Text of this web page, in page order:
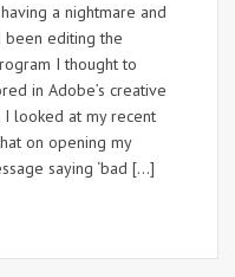
a nightmare and
been editing the
I thought to
in Adobe’s creative
looked at my recent
on opening my
saying ‘bad […]